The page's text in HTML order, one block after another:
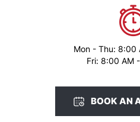
Mon - Thu: 8:00
Fri: 8:00 AM
BOOK AN